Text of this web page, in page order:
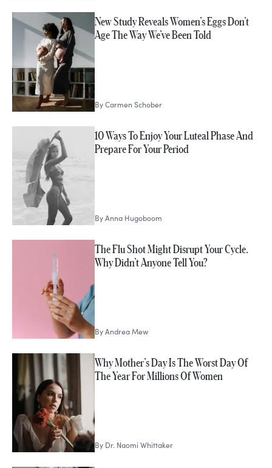
New Study Reveals Women’s Eggs Don’t
Age The Way We’ve Been Told
ByCarmen Schober
10 Ways To Enjoy Your Luteal Phase And
Prepare For Your Period
ByAnna Hugoboom
The Flu Shot Might Disrupt Your Cycle.
Why Didn’t Anyone Tell You?
ByAndrea Mew
Why Mother’s Day Is The Worst Day Of
The Year For Millions Of Women
By Dr. Naomi Whittaker